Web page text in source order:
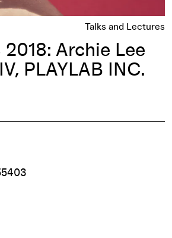
Talks and Lectures
2018: Archie Lee
PLAYLAB INC.